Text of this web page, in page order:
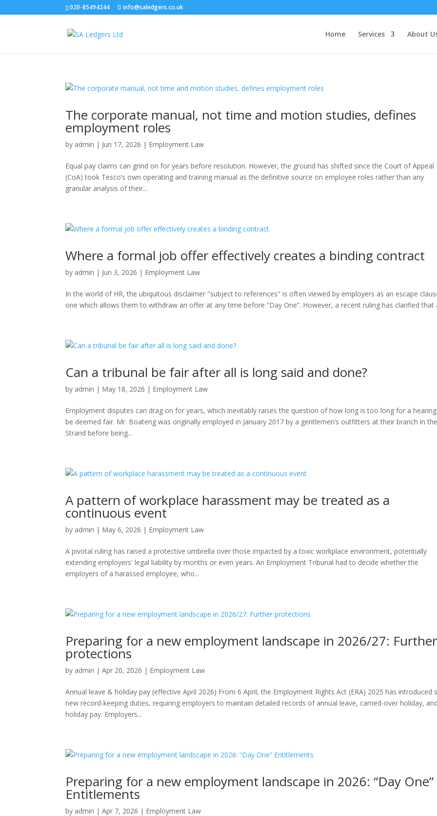
020-85494244 info@saledgers.co.uk
Home Services About
The corporate manual, not time and motion studies, defines
employment roles
by admin | Jun 17, 2026 | Employment Law
Equal pay claims can grind on for years before resolution. However, the ground has shifted since the Court of Appeal
(CoA) took Tesco’s own operating and training manual as the definitive source on employee roles rather than any
granular analysis of their...
Where a formal job offer effectively creates a binding contract
by admin | Jun 3, 2026 | Employment Law
In the world of HR, the ubiquitous disclaimer "subject to references" is often viewed by employers as an escape
one which allows them to withdraw an offer at any time before “Day One”. However, a recent ruling has clarified that
Can a tribunal be fair after all is long said and done?
by admin | May 18, 2026 | Employment Law
Employment disputes can drag on for years, which inevitably raises the question of how long is too long for a
be deemed fair. Mr. Boateng was originally employed in January 2017 by a gentlemen’s outfitters at their branch in
Strand before being...
A pattern of workplace harassment may be treated as a
continuous event
by admin | May 6, 2026 | Employment Law
A pivotal ruling has raised a protective umbrella over those impacted by a toxic workplace environment, potentially
extending employers' legal liability by months or even years. An Employment Tribunal had to decide whether the
employers of a harassed employee, who...
Preparing for a new employment landscape in 2026/27: Further
protections
by admin |Apr 20, 2026 | Employment Law
Annual leave & holiday pay (effective April 2026) From 6 April, the Employment Rights Act (ERA) 2025 has introduced
new record-keeping duties, requiring employers to maintain detailed records of annual leave, carried-over holiday,
holiday pay. Employers...
Preparing for a new employment landscape in 2026: “Day One”
Entitlements
by admin |Apr 7, 2026 | Employment Law